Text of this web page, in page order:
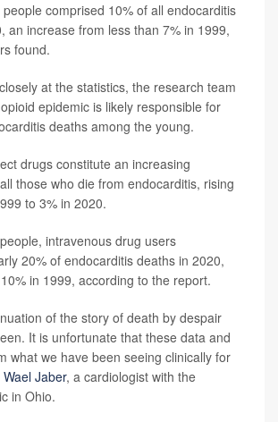
comprised 10% of all endocarditis
an increase from less than 7% in 1999,
found.
at the statistics, the research team
epidemic is likely responsible for
deaths among the young.
drugs constitute an increasing
those who die from endocarditis, rising
to 3% in 2020.
intravenous drug users
20% of endocarditis deaths in 2020,
in 1999, according to the report.
of the story of death by despair
It is unfortunate that these data and
what we have been seeing clinically for
Wael Jaber, a cardiologist with the
in Ohio.